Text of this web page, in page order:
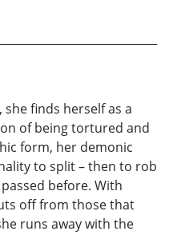
she finds herself as a
of being tortured and
form, her demonic
to split – then to rob
before. With
off from those that
runs away with the